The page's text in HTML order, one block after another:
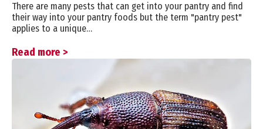
There are many pests that can get into your pantry and find
their way into your pantry foods but the term "pantry pest"
applies to a unique…
Read more >